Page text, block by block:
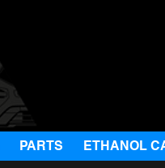
PARTS ETHANOL